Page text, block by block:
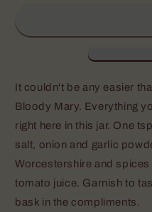
It couldn't be any easier
Bloody Mary. Everything
right here in this jar. One
salt, onion and garlic
Worcestershire and
tomato juice. Garnish to
bask in the compliments.